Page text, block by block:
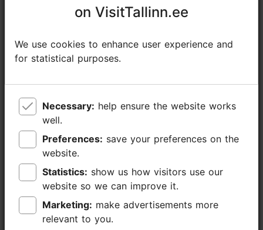
https://www.facebook.com/tallinnfoodtour/
+372 525 0519
Additional information
Languages: English
Getting around: on foot
Focus/ area: Old Town
on VisitTallinn.ee
We use cookies to enhance user experience and
for statistical purposes.
Necessary:
well.
Preferences:
website.
Statistics:
website so we can improve it.
Marketing:
relevant to you.
on VisitTallinn.ee
We use cookies to enhance user experience and
for statistical purposes.
Necessary:
well.
Preferences:
website.
Statistics:
website so we can improve it.
Marketing:
relevant to you.